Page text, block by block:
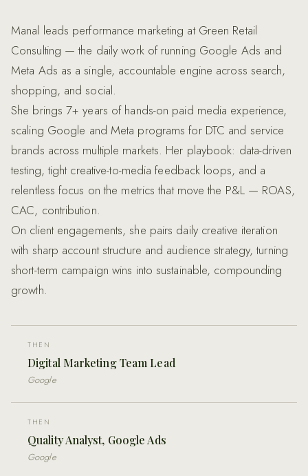
Manal leads performance marketing at Green Retail
Consulting — the daily work of running Google Ads and
Meta Ads as a single, accountable engine across search,
shopping, and social.
She brings 7+ years of hands-on paid media experience,
scaling Google and Meta programs for DTC and service
brands across multiple markets. Her playbook: data-driven
testing, tight creative-to-media feedback loops, and a
relentless focus on the metrics that move the P&L — ROAS,
CAC, contribution.
On client engagements, she pairs daily creative iteration
with sharp account structure and audience strategy, turning
short-term campaign wins into sustainable, compounding
growth.
THEN
Digital Marketing Team Lead
Google
THEN
Quality Analyst, Google Ads
Google